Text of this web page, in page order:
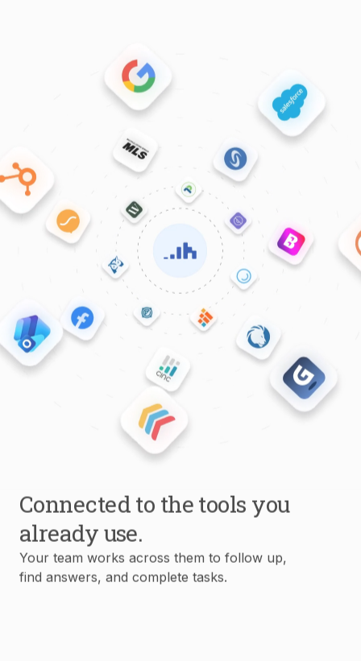
Connected to the tools you
already use.
Your team works across them to follow up,
find answers, and complete tasks.